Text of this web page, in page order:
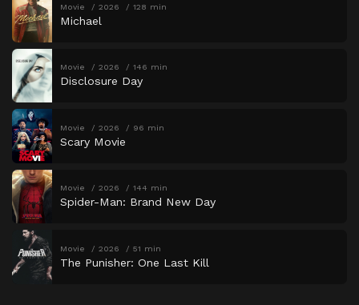
Movie 2026 128 min
Michael
Movie 2026 146 min
Disclosure Day
Movie 2026 96 min
Scary Movie
Movie 2026 144 min
Spider-Man: Brand New Day
Movie 2026 51 min
The Punisher: One Last Kill